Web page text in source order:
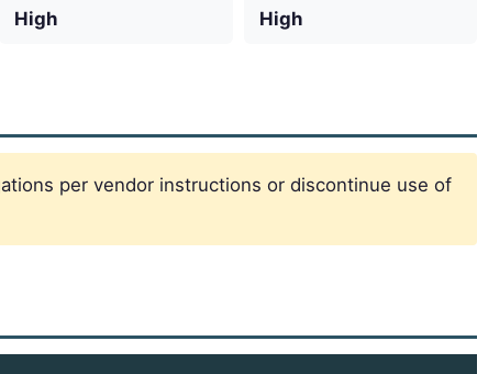
High High
per vendor instructions or discontinue use of